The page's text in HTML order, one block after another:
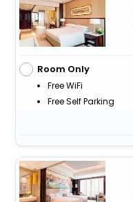
Room Only
Free WiFi
Free Self Parking